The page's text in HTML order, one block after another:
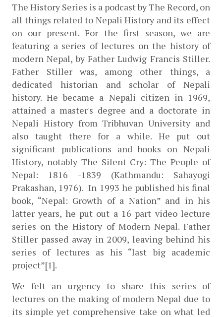
The History Series is a podcast by The Record, on
all things related to Nepali History and its effect
on our present. For the first season, we are
featuring a series of lectures on the history of
modern Nepal, by Father Ludwig Francis Stiller.
Father Stiller was, among other things, a
dedicated historian and scholar of Nepali
history. He became a Nepali citizen in 1969,
attained a master's degree and a doctorate in
Nepali History from Tribhuvan University and
also taught there for a while. He put out
significant publications and books on Nepali
History, notably The Silent Cry: The People of
Nepal: 1816 -1839 (Kathmandu: Sahayogi
Prakashan, 1976).  In 1993 he published his final
book, “Nepal: Growth of a Nation” and in his
latter years, he put out a 16 part video lecture
series on the History of Modern Nepal. Father
Stiller passed away in 2009, leaving behind his
series of lectures as his “last big academic
project”[1].
We felt an urgency to share this series of
lectures on the making of modern Nepal due to
its simple yet comprehensive take on what led